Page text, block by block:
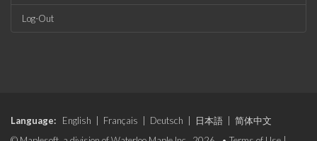
Log-Out
Language: English Français Deutsch 日本語
简体中文